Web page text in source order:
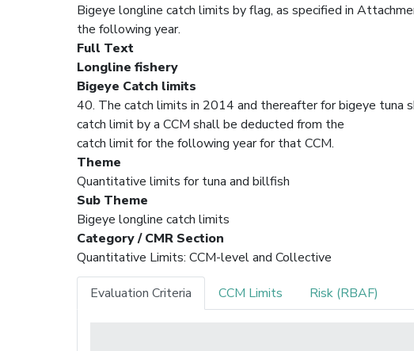
Bigeye longline catch limits by flag, as specified in
the following year.
Full Text
Longline fishery
Bigeye Catch limits
40. The catch limits in 2014 and thereafter for bigeye tuna
catch limit by a CCM shall be deducted from the
catch limit for the following year for that CCM.
Theme
Quantitative limits for tuna and billfish
Sub Theme
Bigeye longline catch limits
Category / CMR Section
Quantitative Limits: CCM-level and Collective
Evaluation Criteria CCM Limits Risk (RBAF)